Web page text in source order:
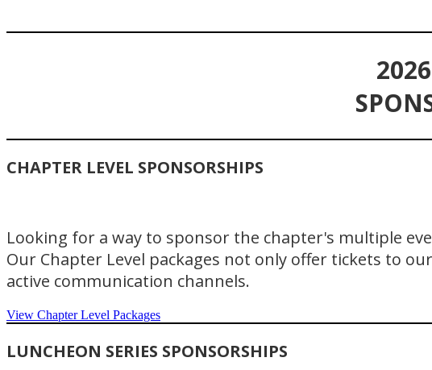
CHAPTER LEVEL SPONSORSHIPS
Looking for a way to sponsor the chapter's multiple
Our Chapter Level packages not only offer tickets to
active communication channels.
View Chapter Level Packages
LUNCHEON SERIES SPONSORSHIPS